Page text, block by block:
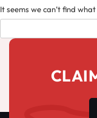
It seems we can’t find